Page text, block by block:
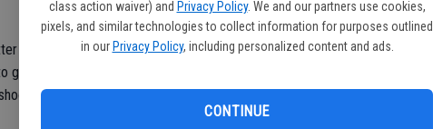
class action waiver) and Privacy Policy. We and our partners use cookies,
pixels, and similar technologies to collect information for purposes outlined
in our Privacy Policy, including personalized content and ads.
CONTINUE
to me because they will need to learn how to play our ball if
he said. “We play team ball and great defense and if they just
the ball it's not a part of what we do.”